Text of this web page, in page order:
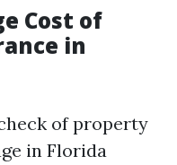
Cost of
in
of property
in Florida